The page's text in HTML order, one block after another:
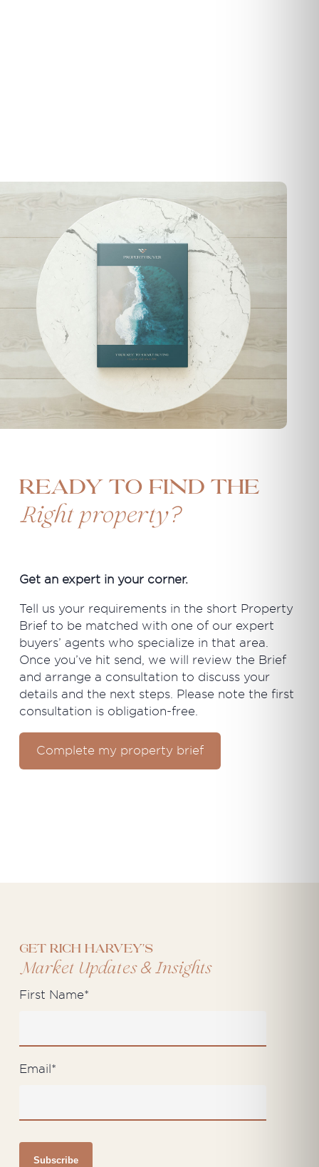
Ready to find the
Right property?
Get an expert in your corner.
Tell us your requirements in the short Property
Brief to be matched with one of our expert
buyers’ agents who specialize in that area.
Once you’ve hit send, we will review the Brief
and arrange a consultation to discuss your
details and the next steps. Please note the first
consultation is obligation-free.
Complete my property brief
Get Rich Harvey's
Market Updates&Insights
First Name*
Email*